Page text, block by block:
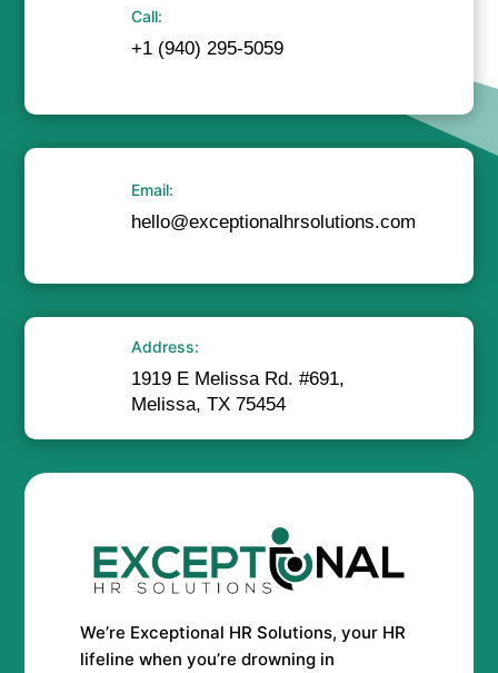
Call:
+1 (940) 295-5059
Email:
hello@exceptionalhrsolutions.com
Address:
1919 E Melissa Rd. #691,
Melissa, TX 75454
We’re Exceptional HR Solutions, your HR
lifeline when you’re drowning in